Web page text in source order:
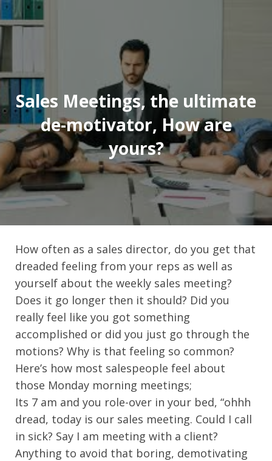
Sales Meetings, the ultimate
de-motivator, How are
yours?
How often as a sales director, do you get that
dreaded feeling from your reps as well as
yourself about the weekly sales meeting?
Does it go longer then it should? Did you
really feel like you got something
accomplished or did you just go through the
motions? Why is that feeling so common?
Here’s how most salespeople feel about
those Monday morning meetings;
Its 7 am and you role-over in your bed, “ohhh
dread, today is our sales meeting. Could I call
in sick? Say I am meeting with a client?
Anything to avoid that boring, demotivating